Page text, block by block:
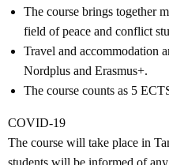
The course brings together
field of peace and conflict
Travel and accommodation
Nordplus and Erasmus+.
The course counts as 5
COVID-19
The course will take place in